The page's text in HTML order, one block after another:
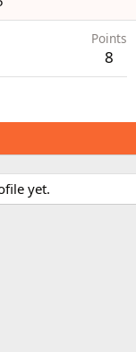
Points
8
yet.